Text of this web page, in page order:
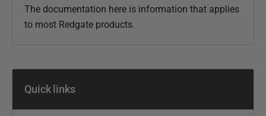
d
The documentation here is information that applies
to most Redgate products.
Quick links